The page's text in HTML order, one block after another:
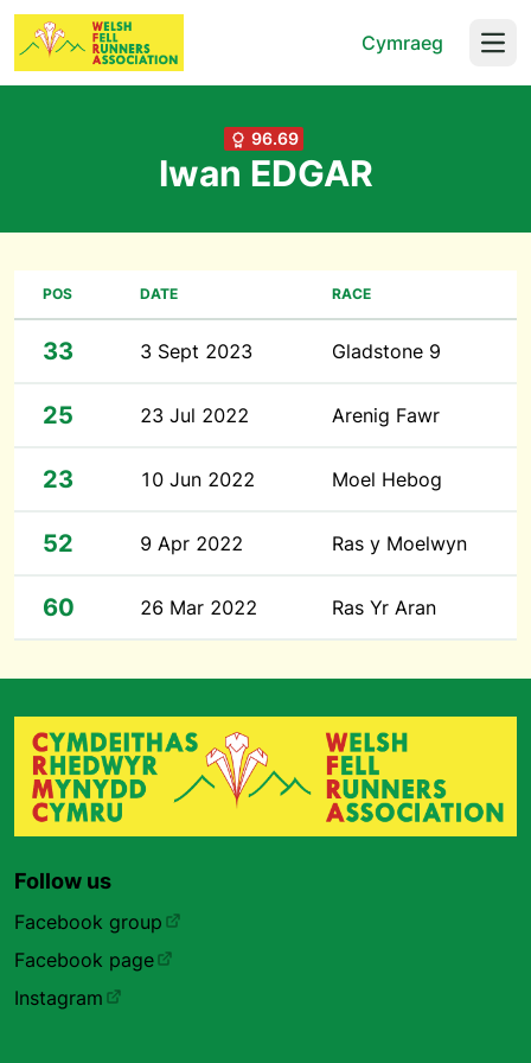
Cymraeg
96.69
Iwan EDGAR
POS DATE RACE
33 3 Sept 2023 Gladstone 9
25 23 Jul 2022 Arenig Fawr
23 10 Jun 2022 Moel Hebog
52 9 Apr 2022 Ras y Moelwyn
60 26 Mar 2022 Ras Yr Aran
Follow us
Facebook group
Facebook page
Instagram